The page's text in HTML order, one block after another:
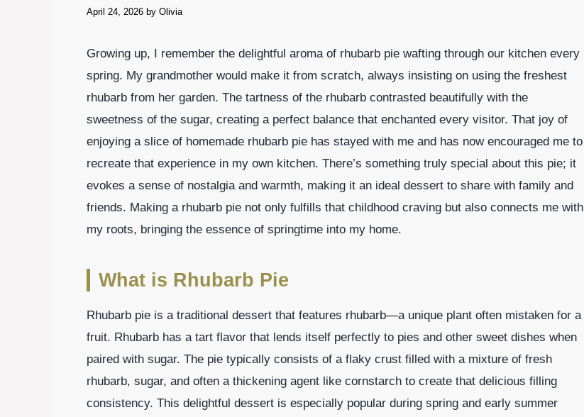
April 24, 2026 by Olivia
Growing up, I remember the delightful aroma of rhubarb pie wafting through our kitchen every
spring. My grandmother would make it from scratch, always insisting on using the freshest
rhubarb from her garden. The tartness of the rhubarb contrasted beautifully with the
sweetness of the sugar, creating a perfect balance that enchanted every visitor. That joy of
enjoying a slice of homemade rhubarb pie has stayed with me and has now encouraged me to
recreate that experience in my own kitchen. There’s something truly special about this pie; it
evokes a sense of nostalgia and warmth, making it an ideal dessert to share with family and
friends. Making a rhubarb pie not only fulfills that childhood craving but also connects me with
my roots, bringing the essence of springtime into my home.
What is Rhubarb Pie
Rhubarb pie is a traditional dessert that features rhubarb—a unique plant often mistaken for a
fruit. Rhubarb has a tart flavor that lends itself perfectly to pies and other sweet dishes when
paired with sugar. The pie typically consists of a flaky crust filled with a mixture of fresh
rhubarb, sugar, and often a thickening agent like cornstarch to create that delicious filling
consistency. This delightful dessert is especially popular during spring and early summer